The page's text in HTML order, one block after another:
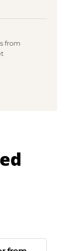
from